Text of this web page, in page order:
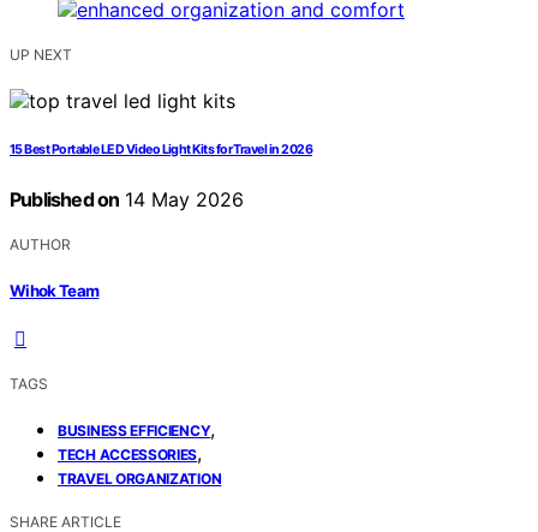
UP NEXT
15 Best Portable LED Video Light Kits for Travel in 2026
Published on 14 May 2026
AUTHOR
Wihok Team
TAGS
BUSINESS EFFICIENCY,
TECH ACCESSORIES,
TRAVEL ORGANIZATION
SHARE ARTICLE